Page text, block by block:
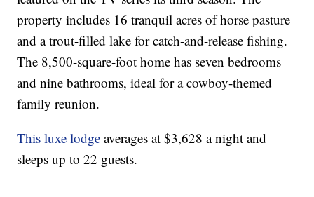
property includes 16 tranquil acres of horse pasture
and a trout-filled lake for catch-and-release fishing.
The 8,500-square-foot home has seven bedrooms
and nine bathrooms, ideal for a cowboy-themed
family reunion.
This luxe lodge averages at $3,628 a night and
sleeps up to 22 guests.